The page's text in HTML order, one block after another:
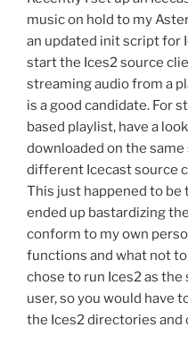
music on hold to my
an updated init script for
start the Ices2 source
streaming audio from a
is a good candidate. For
based playlist, have a
downloaded on the
different Icecast source
This just happened to be
ended up bastardizing
conform to my own
functions and what not
chose to run Ices2 as
user, so you would have
the Ices2 directories and